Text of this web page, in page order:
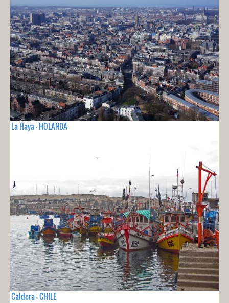
La Haya - HOLANDA
Caldera - CHILE